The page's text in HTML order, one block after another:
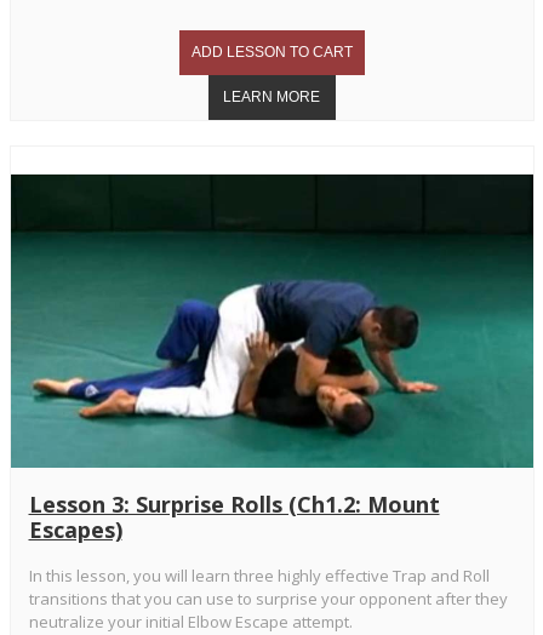
Lesson 3: Surprise Rolls (Ch1.2: Mount
Escapes)
In this lesson, you will learn three highly effective Trap and Roll
transitions that you can use to surprise your opponent after they
neutralize your initial Elbow Escape attempt.